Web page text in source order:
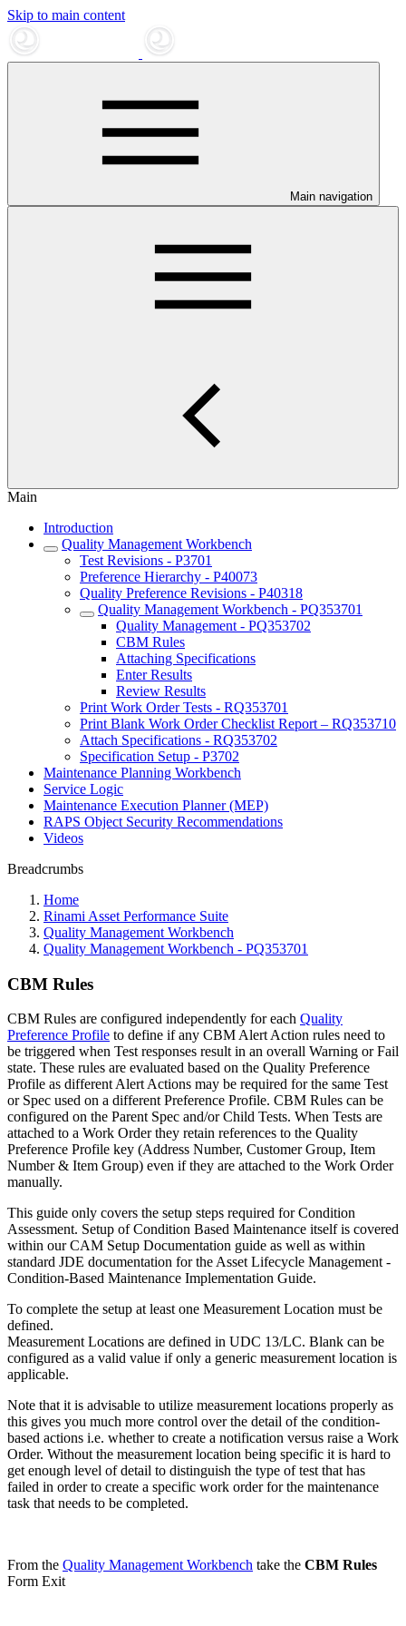
Skip to main content
Main navigation
Main
Introduction
Quality Management Workbench
Test Revisions - P3701
Preference Hierarchy - P40073
Quality Preference Revisions - P40318
Quality Management Workbench - PQ353701
Quality Management - PQ353702
CBM Rules
Attaching Specifications
Enter Results
Review Results
Print Work Order Tests - RQ353701
Print Blank Work Order Checklist Report – RQ353710
Attach Specifications - RQ353702
Specification Setup - P3702
Maintenance Planning Workbench
Service Logic
Maintenance Execution Planner (MEP)
RAPS Object Security Recommendations
Videos
Breadcrumbs
Home
Rinami Asset Performance Suite
Quality Management Workbench
Quality Management Workbench - PQ353701
CBM Rules
CBM Rules are configured independently for each Quality
Preference Profile to define if any CBM Alert Action rules need to
be triggered when Test responses result in an overall Warning or Fail
state. These rules are evaluated based on the Quality Preference
Profile as different Alert Actions may be required for the same Test
or Spec used on a different Preference Profile. CBM Rules can be
configured on the Parent Spec and/or Child Tests. When Tests are
attached to a Work Order they retain references to the Quality
Preference Profile key (Address Number, Customer Group, Item
Number & Item Group) even if they are attached to the Work Order
manually.
This guide only covers the setup steps required for Condition
Assessment. Setup of Condition Based Maintenance itself is covered
within our CAM Setup Documentation guide as well as within
standard JDE documentation for the Asset Lifecycle Management -
Condition-Based Maintenance Implementation Guide.
To complete the setup at least one Measurement Location must be
defined.
Measurement Locations are defined in UDC 13/LC. Blank can be
configured as a valid value if only a generic measurement location is
applicable.
Note that it is advisable to utilize measurement locations properly as
this gives you much more control over the detail of the condition-
based actions i.e. whether to create a notification versus raise a Work
Order. Without the measurement location being specific it is hard to
get enough level of detail to distinguish the type of test that has
failed in order to create a specific work order for the maintenance
task that needs to be completed.
From the Quality Management Workbench take the CBM Rules
Form Exit